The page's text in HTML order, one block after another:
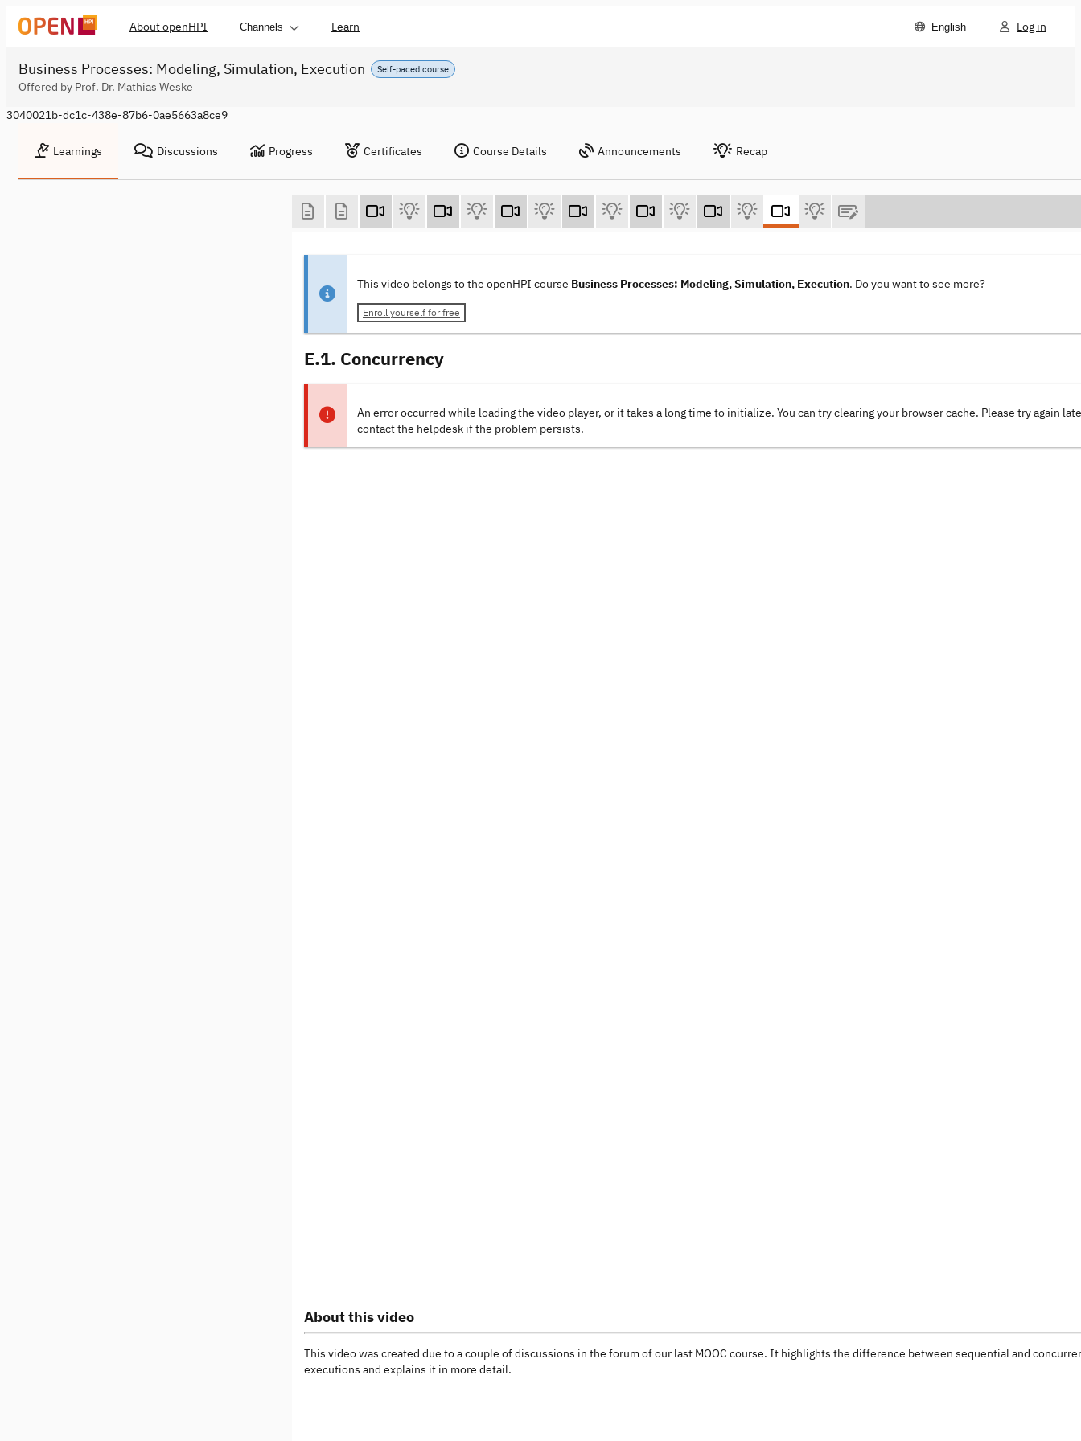
About openHPI Channels Learn English Log in
Self-paced course
Business Processes: Modeling, Simulation, Execution
Offered by Prof. Dr. Mathias Weske
3040021b-dc1c-438e-87b6-0ae5663a8ce9
Learnings Discussions Progress Certificates Course Details Announcements Recap
This video belongs to the openHPI course Business Processes: Modeling, Simulation, Execution. Do you want to see more?
Enroll yourself for free
E.1. Concurrency
An error occurred while loading the video player, or it takes a long time to initialize. You can try clearing your browser cache. Please try again
contact the helpdesk if the problem persists.
About this video
This video was created due to a couple of discussions in the forum of our last MOOC course. It highlights the difference between sequential and
executions and explains it in more detail.